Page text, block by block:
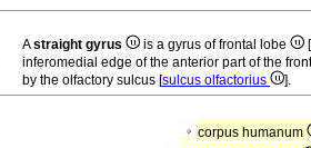
Astraight gyrus is a gyrus of frontal lobe
[
inferomedial edge of the anterior part of the
by the olfactory sulcus [sulcus olfactorius ].
corpus humanum